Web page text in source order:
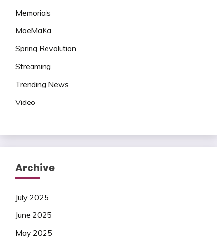
Memorials
MoeMaKa
Spring Revolution
Streaming
Trending News
Video
Archive
July 2025
June 2025
May 2025